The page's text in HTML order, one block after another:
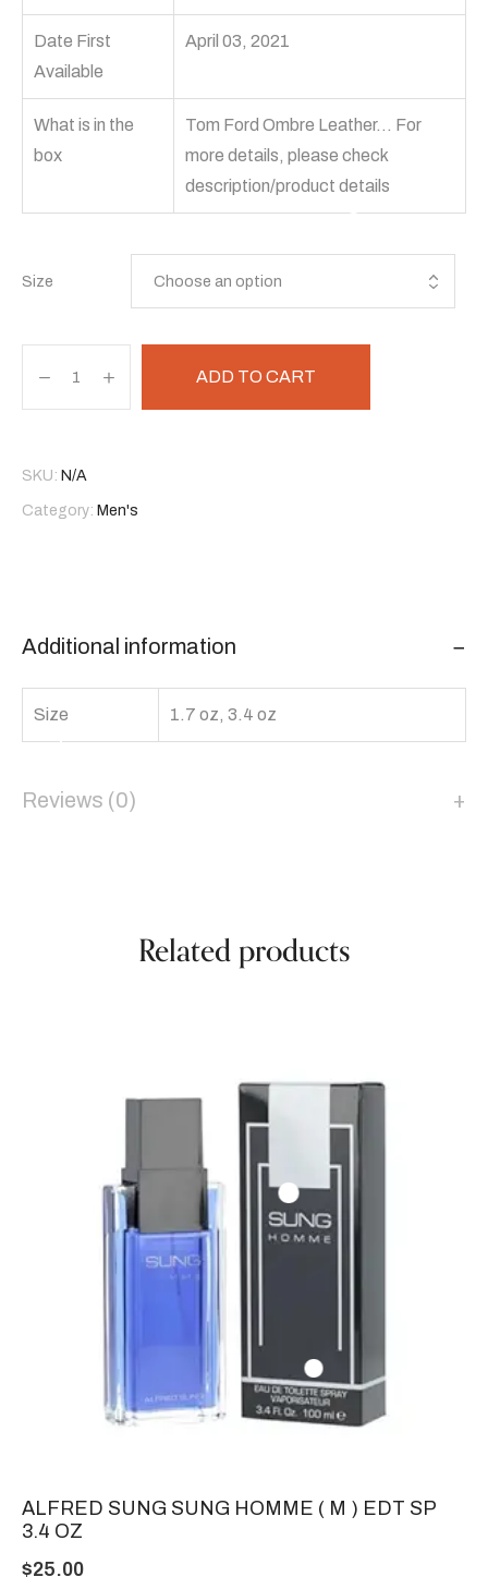
Date First
Available
April 03, 2021
What is in the
box
Tom Ford Ombre Leather… For
more details, please check
description/product details
Size
ADD TO CART
SKU: N/A
Category: Men's
Additional information
Size 1.7 oz, 3.4 oz
Reviews (0)
Related products
ALFRED SUNG SUNG HOMME ( M ) EDT SP
3.4 OZ
$25.00